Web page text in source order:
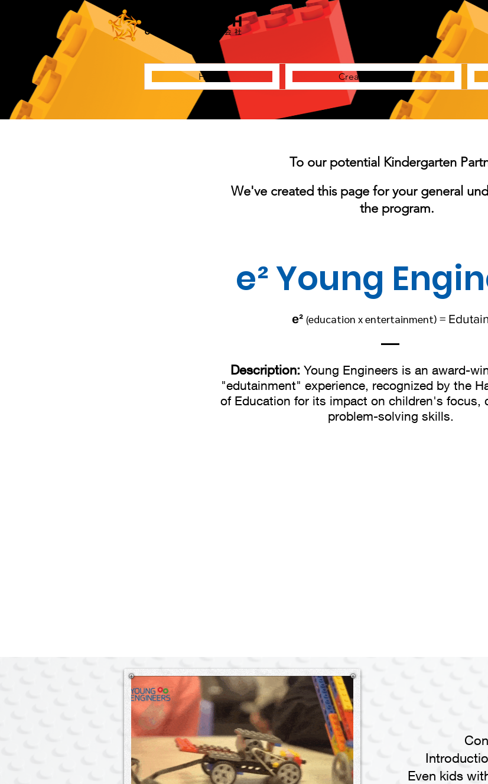
Home Creative Station
To our potential Kindergarten
We've created this page for your general
the program.
e² (education x entertainment) =
e² Young
Description: Young Engineers is an award-
"edutainment" experience, recognized by the
of Education for its impact on children's focus,
problem-solving skills.
Even kids